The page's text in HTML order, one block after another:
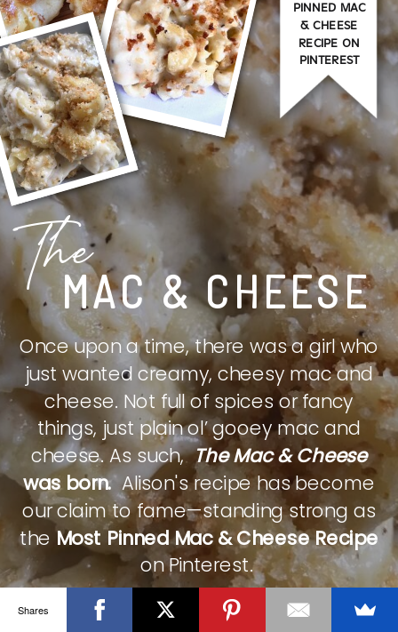
MAC & CHEESE
The
Once upon a time, there was a girl who
just wanted creamy, cheesy mac and
cheese. Not full of spices or fancy
things, just plain ol’ gooey mac and
cheese. As such,The Mac & Cheese
was born.Alison's recipe has become
our claim to fame—standing strong as
theMost Pinned Mac & Cheese Recipe
on Pinterest.
PINNED MAC
& CHEESE
RECIPE ON
PINTEREST
CHECK IT OUT
Shares